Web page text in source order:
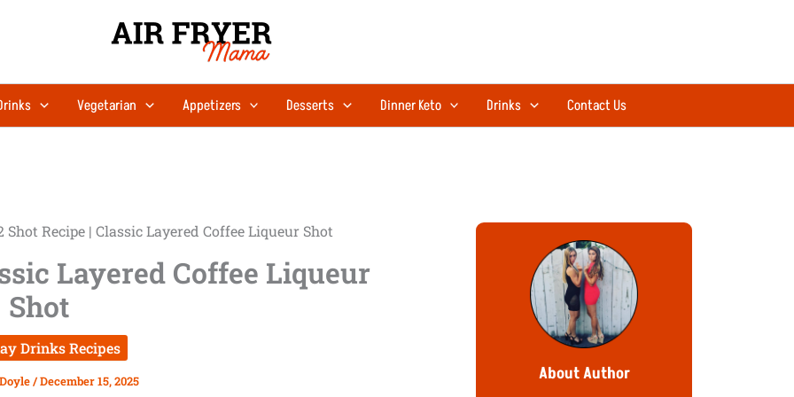
Vegetarian Appetizers Desserts Dinner Keto Drinks Contact Us
Shot Recipe | Classic Layered Coffee Liqueur Shot
Layered Coffee Liqueur
Shot
Drinks Recipes
/December 15, 2025 About Author